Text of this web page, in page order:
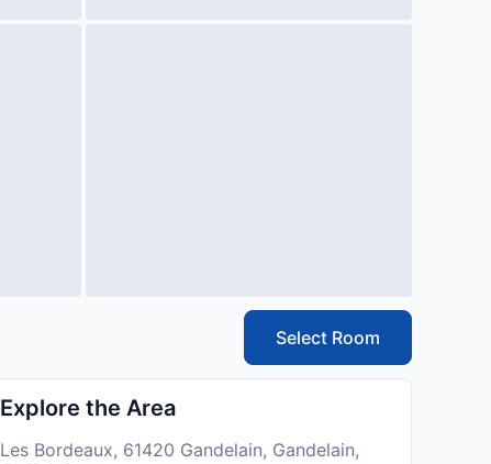
Select Room
Explore the Area
Les Bordeaux, 61420 Gandelain, Gandelain,